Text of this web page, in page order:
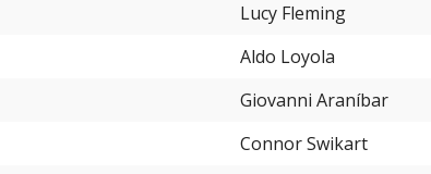
Lucy Fleming
Aldo Loyola
Giovanni Araníbar
Connor Swikart